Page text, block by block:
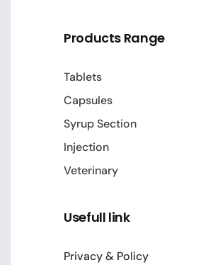
Products Range
Tablets
Capsules
Syrup Section
Injection
Veterinary
Usefull link
Privacy & Policy